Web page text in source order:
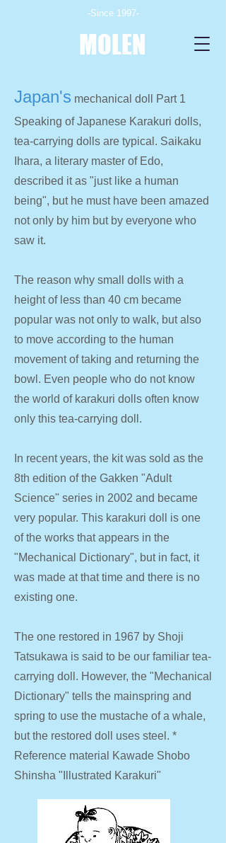
-Since 1997-
MOLEN
Japan's mechanical doll Part 1
Speaking of Japanese Karakuri dolls,
tea-carrying dolls are typical. Saikaku
Ihara, a literary master of Edo,
described it as "just like a human
being", but he must have been amazed
not only by him but by everyone who
saw it.
The reason why small dolls with a
height of less than 40 cm became
popular was not only to walk, but also
to move according to the human
movement of taking and returning the
bowl. Even people who do not know
the world of karakuri dolls often know
only this tea-carrying doll.
In recent years, the kit was sold as the
8th edition of the Gakken "Adult
Science" series in 2002 and became
very popular. This karakuri doll is one
of the works that appears in the
"Mechanical Dictionary", but in fact, it
was made at that time and there is no
existing one.
The one restored in 1967 by Shoji
Tatsukawa is said to be our familiar tea-
carrying doll. However, the "Mechanical
Dictionary" tells the mainspring and
spring to use the mustache of a whale,
but the restored doll uses steel. *
Reference material Kawade Shobo
Shinsha "Illustrated Karakuri"